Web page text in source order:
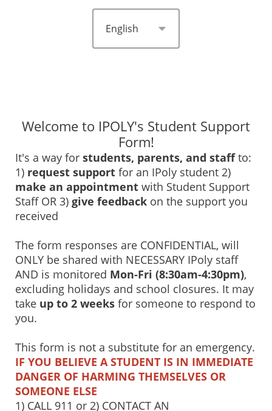
Welcome to IPOLY's Student Support
Form!
It's a way for students, parents, and staffto:
1) request support for an IPoly student 2)
make an appointment with Student Support
Staff OR 3) give feedback on the support you
received
The form responses are CONFIDENTIAL, will
ONLY be shared with NECESSARY IPoly staff
AND is monitored Mon-Fri (8:30am-4:30pm),
excluding holidays and school closures. It may
take up to 2 weeks for someone to respond to
you.
This form is not a substitute for an emergency.
IF YOU BELIEVE A STUDENT IS IN IMMEDIATE
DANGER OF HARMING THEMSELVES OR
SOMEONE ELSE
1) CALL 911 or 2) CONTACT AN